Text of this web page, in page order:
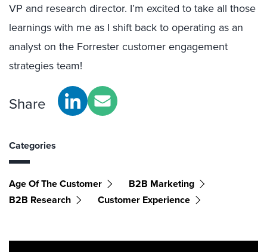
VP and research director. I’m excited to take all those
learnings with me as I shift back to operating as an
analyst on the Forrester customer engagement
strategies team!
Share
Categories
Age Of The Customer
B2B Marketing
B2B Research
Customer Experience